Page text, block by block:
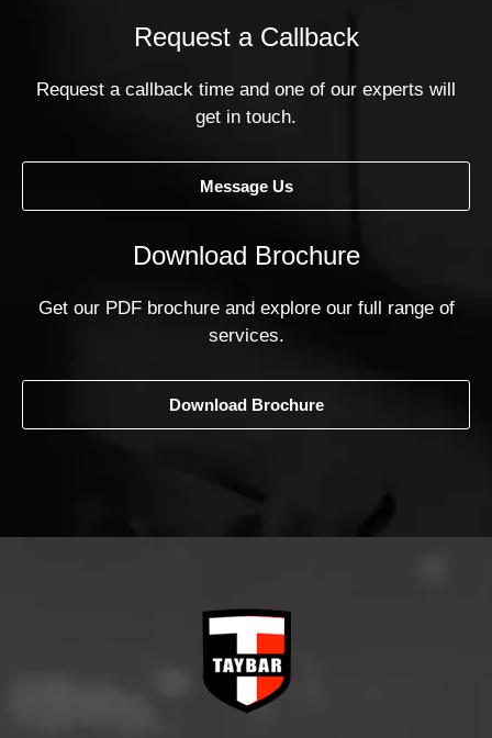
Request a Callback
Request a callback time and one of our experts will
get in touch.
Message Us
Download Brochure
Get our PDF brochure and explore our full range of
services.
Download Brochure